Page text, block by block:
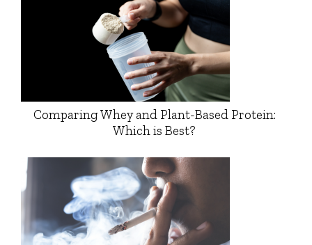
Comparing Whey and Plant-Based Protein:
Which is Best?